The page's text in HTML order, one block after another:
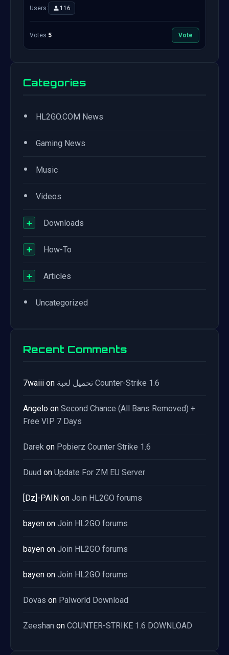
Users: 116
Votes:5 Vote
Categories
• HL2GO.COM News
• Gaming News
• Music
• Videos
+ Downloads
+ How-To
+ Articles
• Uncategorized
Recent Comments
7waiii on تحميل لعبة Counter-Strike 1.6
Angelo on Second Chance (All Bans Removed) +
Free VIP 7 Days
Darek on Pobierz Counter Strike 1.6
Duud on Update For ZM EU Server
[Dz]-PAIN on Join HL2GO forums
bayen on Join HL2GO forums
bayen on Join HL2GO forums
bayen on Join HL2GO forums
Dovas on Palworld Download
Zeeshan on COUNTER-STRIKE 1.6 DOWNLOAD